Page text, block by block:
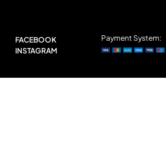
FACEBOOK
INSTAGRAM
Payment System: